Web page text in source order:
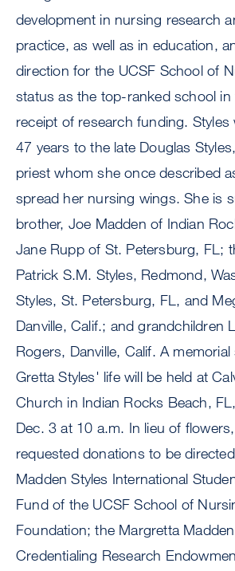
development in nursing research
practice, as well as in education,
direction for the UCSF School of
status as the top-ranked school
receipt of research funding.
47 years to the late Douglas
priest whom she once described
spread her nursing wings. She is
brother, Joe Madden of Indian
Jane Rupp of St. Petersburg, FL;
Patrick S.M. Styles, Redmond,
Styles, St. Petersburg, FL, and
Danville, Calif.; and grandchildren
Rogers, Danville, Calif. A
Gretta Styles' life will be held at
Church in Indian Rocks Beach,
Dec. 3 at 10 a.m. In lieu of
requested donations to be
Madden Styles International
Fund of the UCSF School of
Foundation; the Margretta
Credentialing Research